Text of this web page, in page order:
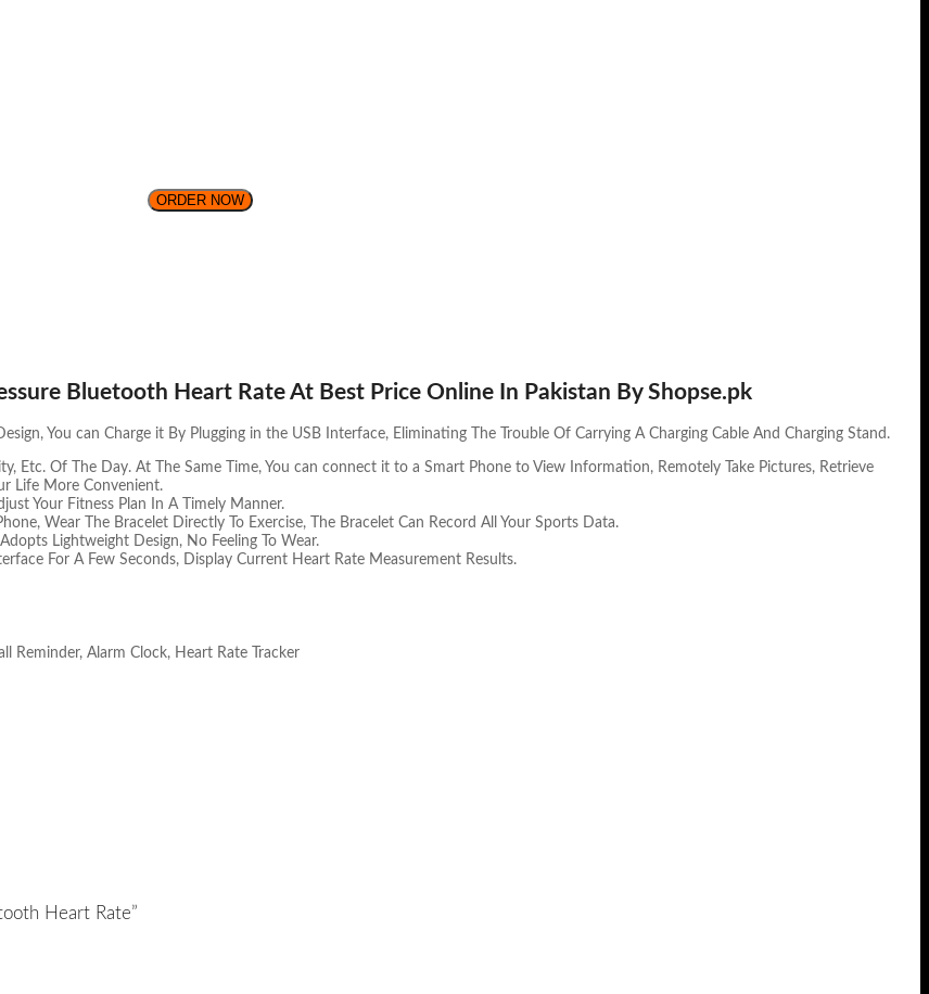
ORDER NOW
Bluetooth Heart Rate At Best Price Online In Pakistan By Shopse.pk
You can Charge it By Plugging in the USB Interface, Eliminating The Trouble Of Carrying A Charging Cable And Charging Stand.
Etc. Of The Day. At The Same Time, You can connect it to a Smart Phone to View Information, Remotely Take Pictures, Retrieve
Life More Convenient.
Your Fitness Plan In A Timely Manner.
Wear The Bracelet Directly To Exercise, The Bracelet Can Record All Your Sports Data.
Lightweight Design, No Feeling To Wear.
For A Few Seconds, Display Current Heart Rate Measurement Results.
Reminder, Alarm Clock, Heart Rate Tracker
Heart Rate”